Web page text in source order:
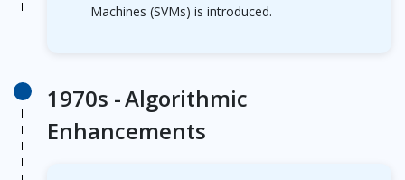
Machines (SVMs) is introduced.
1970s -Algorithmic
Enhancements